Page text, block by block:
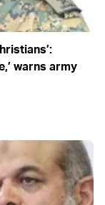
warns army